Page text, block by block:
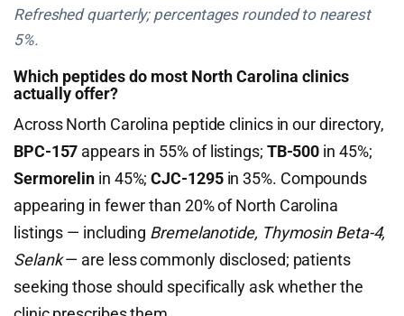
Refreshed quarterly; percentages rounded to nearest
5%.
Which peptides do most North Carolina clinics
actually offer?
Across North Carolina peptide clinics in our directory,
BPC-157 appears in 55% of listings; TB-500 in 45%;
Sermorelin in 45%;CJC-1295in 35%. Compounds
appearing in fewer than 20% of North Carolina
listings — including Bremelanotide, Thymosin Beta-4,
Selank— are less commonly disclosed; patients
seeking those should specifically ask whether the